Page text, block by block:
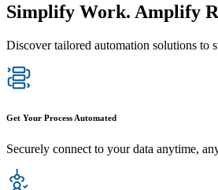
Simplify Work. Amplify
Discover tailored automation solutions to
Get Your Process Automated
Securely connect to your data anytime,